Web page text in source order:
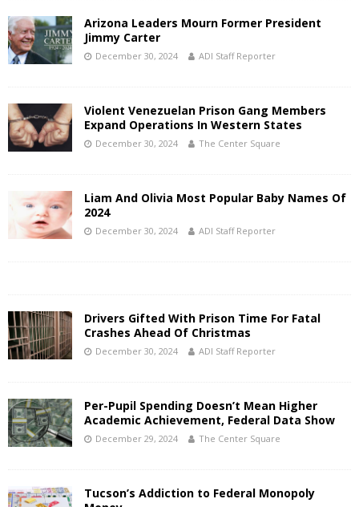
Arizona Leaders Mourn Former President
Jimmy Carter
December 30, 2024 ADI Staff Reporter
Violent Venezuelan Prison Gang Members
Expand Operations In Western States
December 30, 2024 The Center Square
Liam And Olivia Most Popular Baby Names Of
2024
December 30, 2024 ADI Staff Reporter
Drivers Gifted With Prison Time For Fatal
Crashes Ahead Of Christmas
December 30, 2024 ADI Staff Reporter
Per-Pupil Spending Doesn’t Mean Higher
Academic Achievement, Federal Data Show
December 29, 2024 The Center Square
Tucson’s Addiction to Federal Monopoly